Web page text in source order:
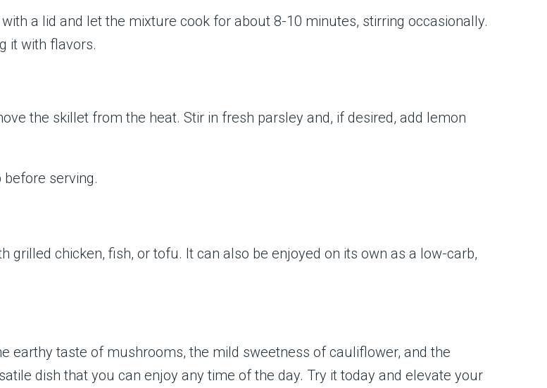
a lid and let the mixture cook for about 8-10 minutes, stirring occasionally.
it with flavors.
the skillet from the heat. Stir in fresh parsley and, if desired, add lemon
serving.
chicken, fish, or tofu. It can also be enjoyed on its own as a low-carb,
earthy taste of mushrooms, the mild sweetness of cauliflower, and the
dish that you can enjoy any time of the day. Try it today and elevate your